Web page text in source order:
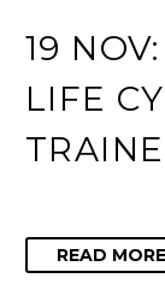
19 NOV:
LIFE
READ MORE